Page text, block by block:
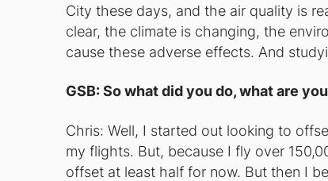
City these days, and the air quality is
clear, the climate is changing, the
cause these adverse effects. And
GSB: So what did you do, what are
Chris: Well, I started out looking to
my flights. But, because I fly over
offset at least half for now. But then I